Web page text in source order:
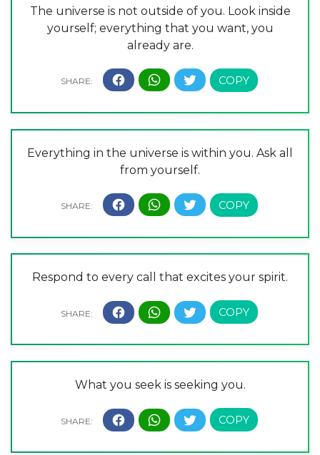
The universe is not outside of you. Look inside
yourself; everything that you want, you
already are.
Everything in the universe is within you. Ask all
from yourself.
Respond to every call that excites your spirit.
What you seek is seeking you.